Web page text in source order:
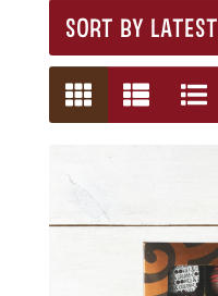
SORT BY LATEST